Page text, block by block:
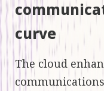
curve
The cloud